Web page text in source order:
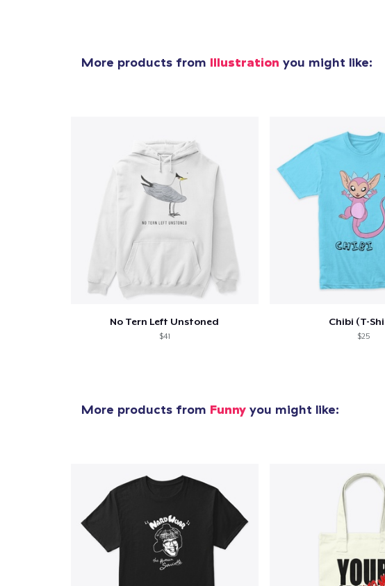
More products from Illustration you might like:
No Tern Left Unstoned
$41
Chibi (T-
$25
More products from Funny you might like:
item added to
Proceed to